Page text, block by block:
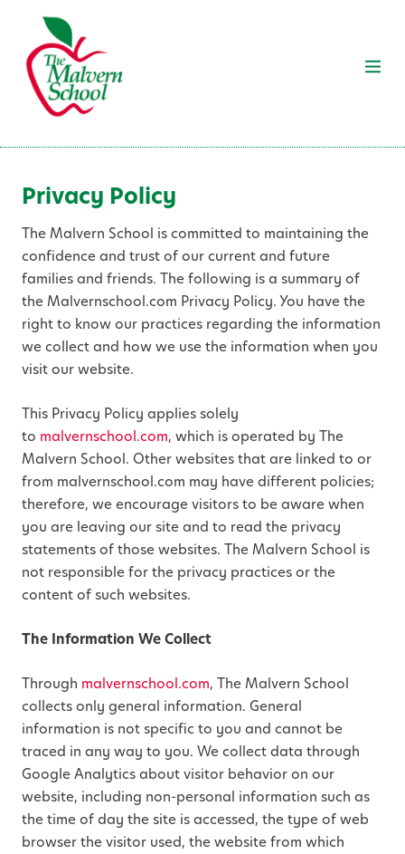
Privacy Policy
The Malvern School is committed to maintaining the
confidence and trust of our current and future
families and friends. The following is a summary of
the Malvernschool.com Privacy Policy. You have the
right to know our practices regarding the information
we collect and how we use the information when you
visit our website.
This Privacy Policy applies solely
to malvernschool.com, which is operated by The
Malvern School. Other websites that are linked to or
from malvernschool.com may have different policies;
therefore, we encourage visitors to be aware when
you are leaving our site and to read the privacy
statements of those websites. The Malvern School is
not responsible for the privacy practices or the
content of such websites.
The Information We Collect
Through malvernschool.com, The Malvern School
collects only general information. General
information is not specific to you and cannot be
traced in any way to you. We collect data through
Google Analytics about visitor behavior on our
website, including non-personal information such as
the time of day the site is accessed, the type of web
browser the visitor used, the website from which